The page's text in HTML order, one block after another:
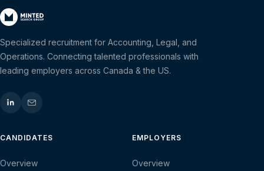
Specialized recruitment for Accounting, Legal, and
Operations. Connecting talented professionals with
leading employers across Canada & the US.
CANDIDATES
Overview
EMPLOYERS
Overview